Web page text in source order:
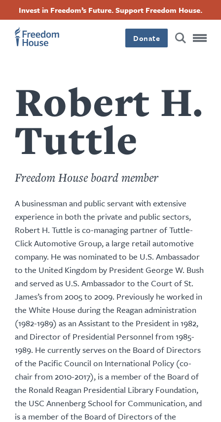
content
Invest in Freedom’s Future. Support Freedom House.
Donate
Robert H.
Tuttle
Freedom House board member
A businessman and public servant with extensive
experience in both the private and public sectors,
Robert H. Tuttle is co-managing partner of Tuttle-
Click Automotive Group, a large retail automotive
company. He was nominated to be U.S. Ambassador
to the United Kingdom by President George W. Bush
and served as U.S. Ambassador to the Court of St.
James’s from 2005 to 2009. Previously he worked in
the White House during the Reagan administration
(1982-1989) as an Assistant to the President in 1982,
and Director of Presidential Personnel from 1985-
1989. He currently serves on the Board of Directors
of the Pacific Council on International Policy (co-
chair from 2010-2017), is a member of the Board of
the Ronald Reagan Presidential Library Foundation,
the USC Annenberg School for Communication, and
is a member of the Board of Directors of the
Footer
Main
Footer
Social
FacebookTwitterInstagramThreads
Footer